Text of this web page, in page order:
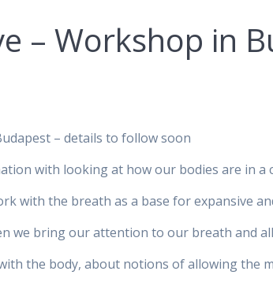
– Workshop in
– details to follow soon
with looking at how our bodies are in
with the breath as a base for expansive
we bring our attention to our breath and
the body, about notions of allowing the